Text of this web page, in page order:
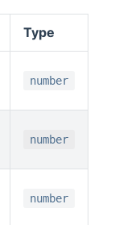
Type
number
number
number